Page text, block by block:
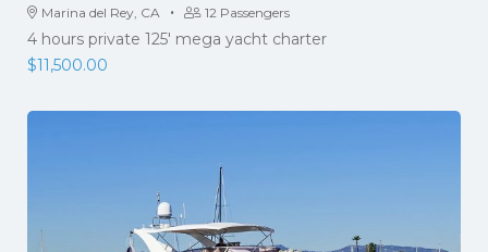
Marina del Rey, CA · 12 Passengers
4 hours private 125' mega yacht charter
$11,500.00